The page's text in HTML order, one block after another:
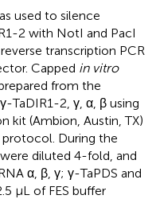
used to silence
2 with NotI and PacI
transcription PCR
Capped in vitro
from the
TaDIR1-2, γ, α, β using
kit (Ambion, Austin, TX)
During the
diluted 4-fold, and
α, β, γ; γ-TaPDS and
μL of FES buffer